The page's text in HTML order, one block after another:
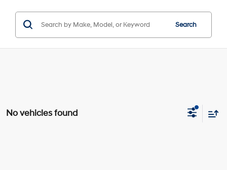
Search
No vehicles found